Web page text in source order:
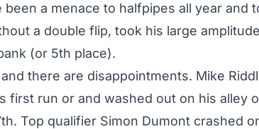
a menace to halfpipes all year and
a double flip, took his large
(or 5th place).
there are disappointments. Mike
first run or and washed out on his alley
Top qualifier Simon Dumont crashed